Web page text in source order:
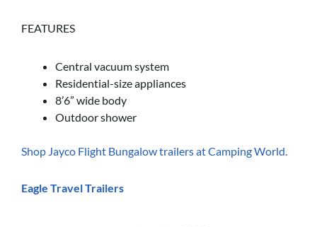
FEATURES
Central vacuum system
Residential-size appliances
8’6” wide body
Outdoor shower
Shop Jayco Flight Bungalow trailers at Camping World.
Eagle Travel Trailers